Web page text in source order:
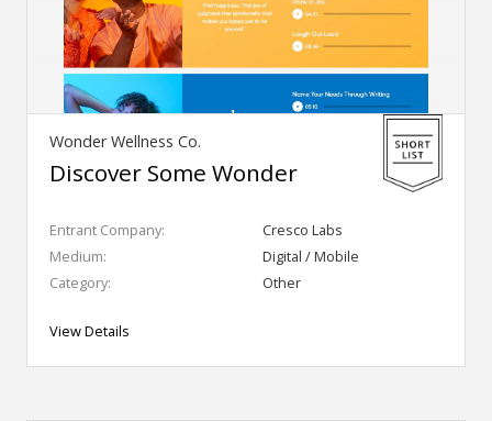
Wonder Wellness Co.
Discover Some Wonder
Entrant Company:
Cresco Labs
Medium:
Digital / Mobile
Category:
Other
View Details